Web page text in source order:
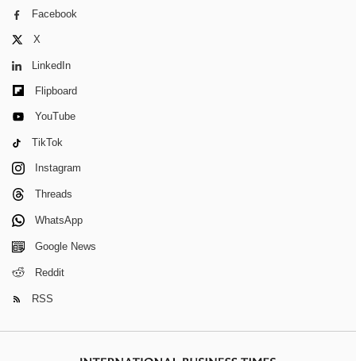
Facebook
X
LinkedIn
Flipboard
YouTube
TikTok
Instagram
Threads
WhatsApp
Google News
Reddit
RSS